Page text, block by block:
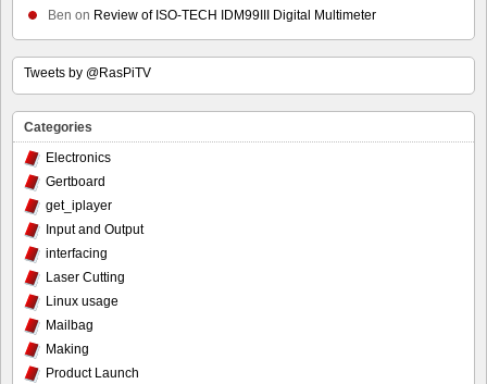
Ben on Review of ISO-TECH IDM99III Digital Multimeter
Tweets by @RasPiTV
Categories
Electronics
Gertboard
get_iplayer
Input and Output
interfacing
Laser Cutting
Linux usage
Mailbag
Making
Product Launch